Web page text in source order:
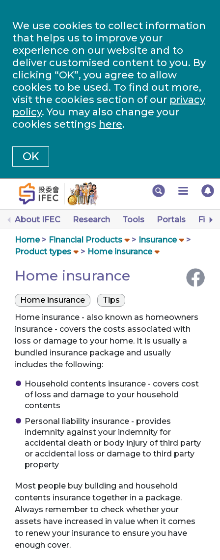
We use cookies to collect information
that helps us to improve your
experience on our website and to
deliver customised content to you. By
clicking “OK”, you agree to allow
cookies to be used. To find out more,
visit the cookies section of our privacy
policy. You may also change your
cookies settings here.
OK
About IFEC Research Tools Portals
Home Financial Products
Insurance
Product types
Home insurance
Home insurance
Home insurance
Tips
Home insurance - also known as homeowners
insurance - covers the costs associated with
loss or damage to your home. It is usually a
bundled insurance package and usually
includes the following:
Household contents insurance - covers cost
of loss and damage to your household
contents
Personal liability insurance - provides
indemnity against your indemnity for
accidental death or body injury of third party
or accidental loss or damage to third party
property
Most people buy building and household
contents insurance together in a package.
Always remember to check whether your
assets have increased in value when it comes
to renew your insurance to ensure you have
enough cover.